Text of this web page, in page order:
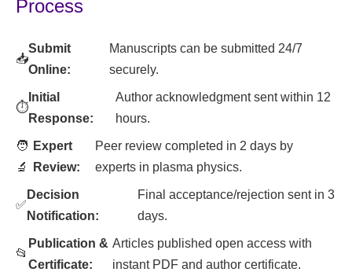
Process
📥
Submit
Online:
Manuscripts can be submitted 24/7
securely.
⏱️
Initial
Response:
Author acknowledgment sent within 12
hours.
🧑
🔬
Expert
Review:
Peer review completed in 2 days by
experts in plasma physics.
✅
Decision
Notification:
Final acceptance/rejection sent in 3
days.
📂
Publication &
Certificate:
Articles published open access with
instant PDF and author certificate.